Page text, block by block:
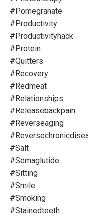
#pomegranate
#productivity
#productivityhack
#protein
#quitters
#recovery
#redmeat
#relationships
#releasebackpain
#reverseaging
#salt
#semaglutide
#sitting
#smile
#smoking
#stainedteeth